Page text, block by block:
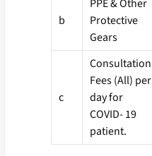
b
PPE & Other
Protective
Gears
c
Consultation
Fees (All) per
day for
COVID- 19
patient.